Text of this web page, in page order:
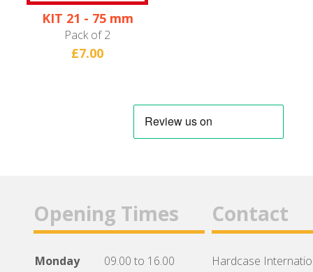
KIT 21 - 75 mm
Wheel
Pack of 2
£7.00
Opening Times
Monday
09.00 to 16.00
Contact
Hardcase